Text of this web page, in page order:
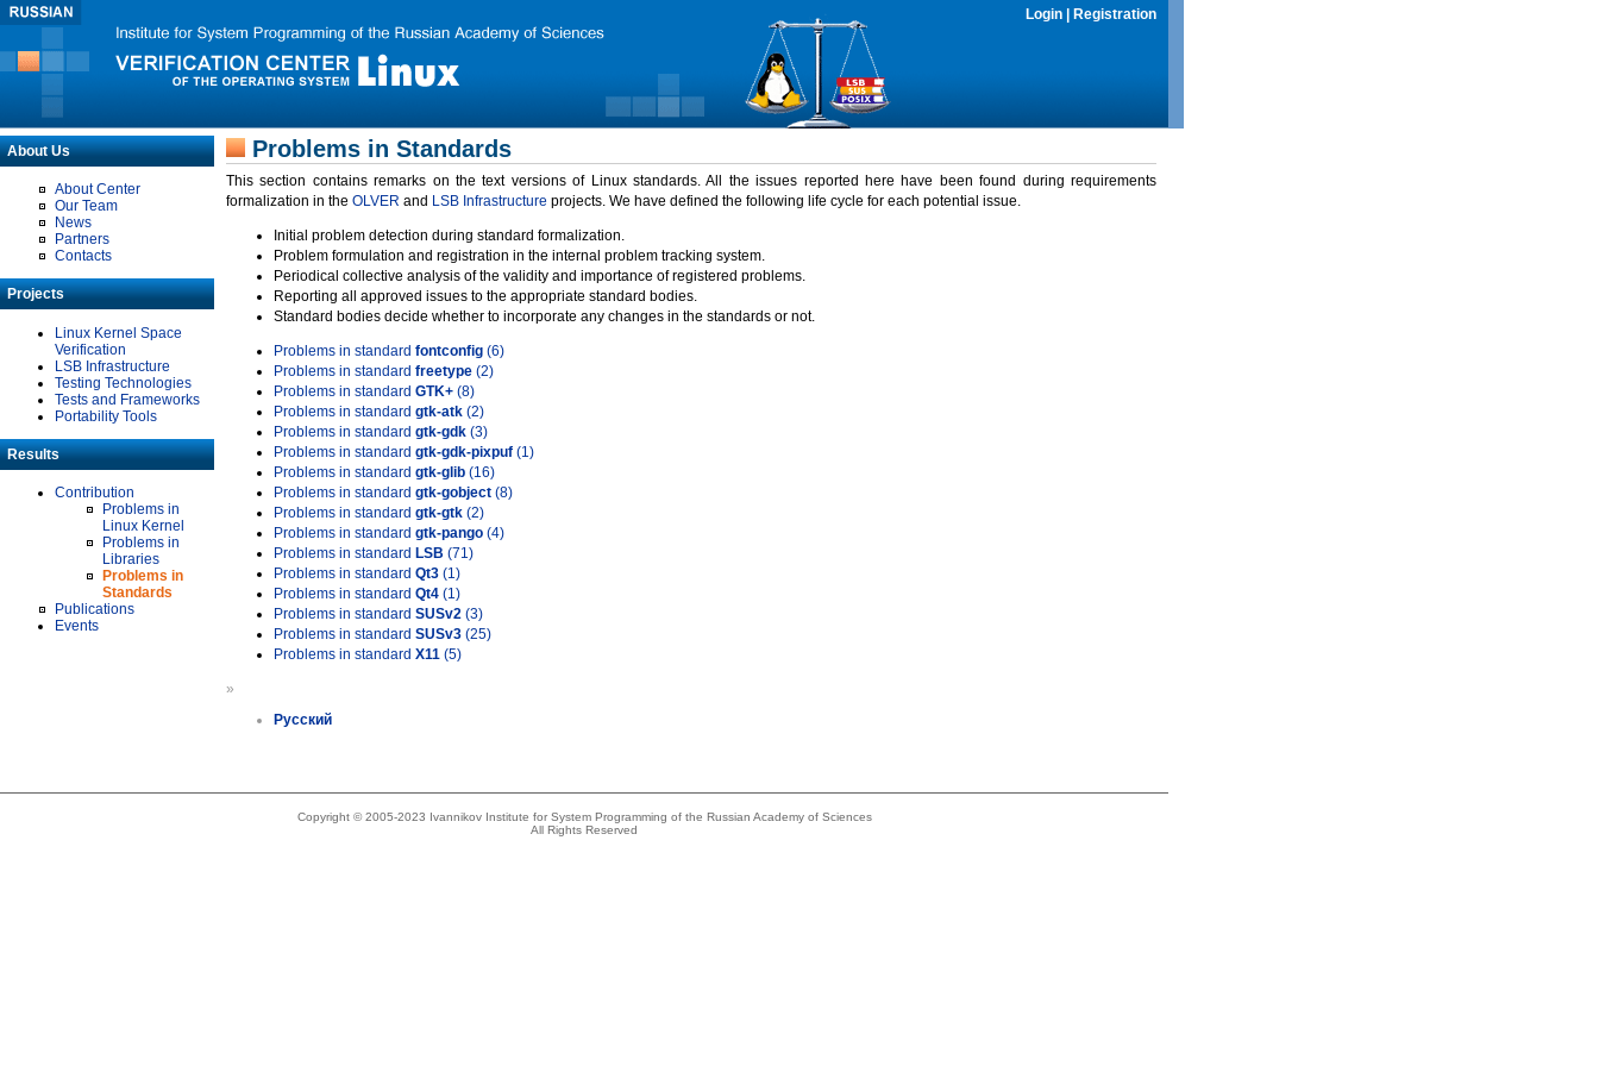
Login Registration
About Us
About Center
Our Team
News
Partners
Contacts
Projects
Linux Kernel Space
Verification
LSB Infrastructure
Testing Technologies
Tests and Frameworks
Portability Tools
Results
Contribution
Problems in
Linux Kernel
Problems in
Libraries
Problems in
Standards
Publications
Events
Problems in Standards
This section contains remarks on the text versions of Linux standards. All the issues reported here have been found during requirements
formalization in the OLVER and LSB Infrastructure projects. We have defined the following life cycle for each potential issue.
Initial problem detection during standard formalization.
Problem formulation and registration in the internal problem tracking system.
Periodical collective analysis of the validity and importance of registered problems.
Reporting all approved issues to the appropriate standard bodies.
Standard bodies decide whether to incorporate any changes in the standards or not.
Problems in standard fontconfig (6)
Problems in standard freetype (2)
Problems in standard GTK+ (8)
Problems in standard gtk-atk (2)
Problems in standard gtk-gdk (3)
Problems in standard gtk-gdk-pixpuf (1)
Problems in standard gtk-glib (16)
Problems in standard gtk-gobject (8)
Problems in standard gtk-gtk (2)
Problems in standard gtk-pango (4)
Problems in standard LSB (71)
Problems in standard Qt3 (1)
Problems in standard Qt4 (1)
Problems in standard SUSv2 (3)
Problems in standard SUSv3 (25)
Problems in standard X11 (5)
»
Русский
Copyright © 2005-2023 Ivannikov Institute for System Programming of the Russian Academy of Sciences
All Rights Reserved